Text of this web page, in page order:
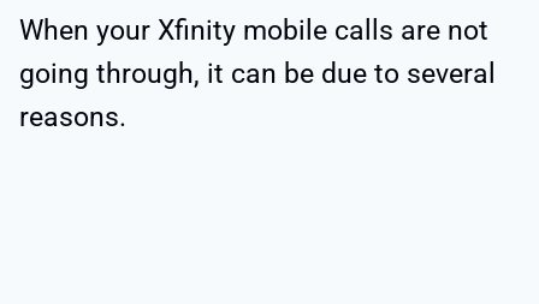
When your Xfinity mobile calls are not
going through, it can be due to several
reasons.